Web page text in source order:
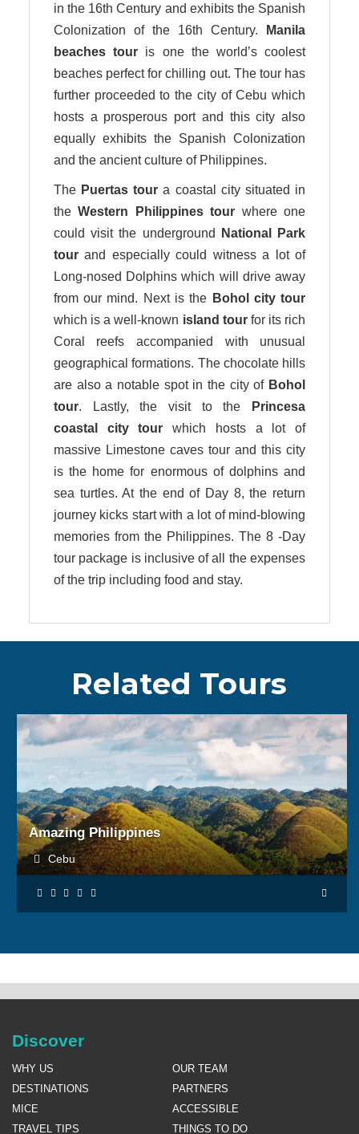
in the 16th Century and exhibits the Spanish
Colonization of the 16th Century.
Manila
beachestour is one the world’s coolest
beaches perfect for chilling out. The tour has
further proceeded to the city of Cebu which
hosts a prosperous port and this city also
equally exhibits the Spanish Colonization
and the ancient culture of Philippines.
The Puertas tour a coastal city situated in
theWestern Philippines tour where one
could visit the underground
National Park
tourand especially could witness a lot of
Long-nosed Dolphins which will drive away
from our mind. Next is the Bohol city tour
which is a well-known island tourfor its rich
Coral reefs accompanied with unusual
geographical formations. The chocolate hills
are also a notable spot in the city of Bohol
tour. Lastly, the visit to the
Princesa
coastal city
tour which hosts a lot of
massive Limestone caves tour and this city
is the home for enormous of dolphins and
sea turtles. At the end of Day 8, the return
journey kicks start with a lot of mind-blowing
memories from the Philippines. The 8 -Day
tour package is inclusive of all the expenses
of the trip including food and stay.
Related Tours
Amazing Philippines
Cebu
BOOK NOW
Discover
WHY US
OUR TEAM
DESTINATIONS
PARTNERS
MICE
ACCESSIBLE
TRAVEL TIPS
THINGS TO DO